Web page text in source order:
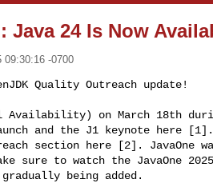
Java 24 Is Now
09:30:16 -0700
Quality Outreach update!
Availability) on March 18th
and the J1 keynote here
section here [2]. JavaOne
sure to watch the JavaOne 2025
being added.